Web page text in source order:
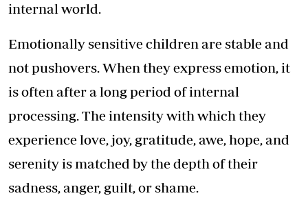
internal world.
Emotionally sensitive children are stable and
not pushovers. When they express emotion, it
is often after a long period of internal
processing. The intensity with which they
experience love, joy, gratitude, awe, hope, and
serenity is matched by the depth of their
sadness, anger, guilt, or shame.